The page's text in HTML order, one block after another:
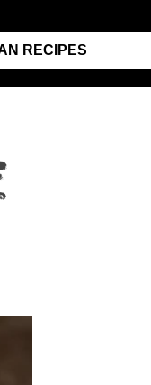
RECIPES